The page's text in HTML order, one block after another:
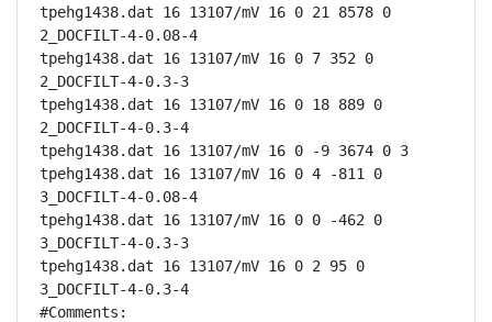
tpehg1438.dat 16 13107/mV 16 0 21 8578 0
2_DOCFILT-4-0.08-4
tpehg1438.dat 16 13107/mV 16 0 7 352 0
2_DOCFILT-4-0.3-3
tpehg1438.dat 16 13107/mV 16 0 18 889 0
2_DOCFILT-4-0.3-4
tpehg1438.dat 16 13107/mV 16 0 -9 3674 0 3
tpehg1438.dat 16 13107/mV 16 0 4 -811 0
3_DOCFILT-4-0.08-4
tpehg1438.dat 16 13107/mV 16 0 0 -462 0
3_DOCFILT-4-0.3-3
tpehg1438.dat 16 13107/mV 16 0 2 95 0
3_DOCFILT-4-0.3-4
#Comments: